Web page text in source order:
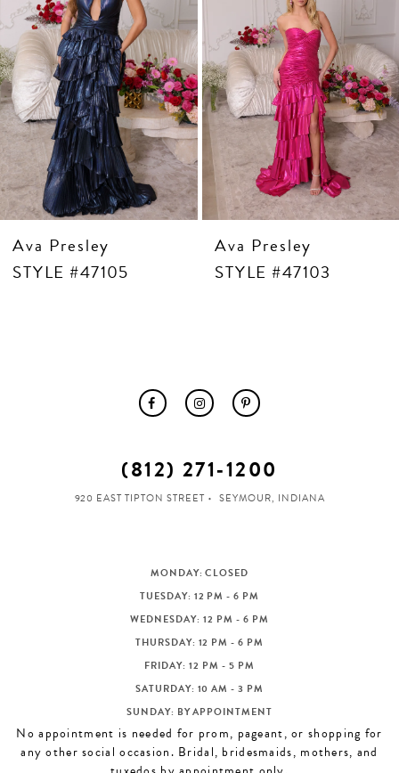
6
7
8
9
10
11
12
13
14
Ava Presley
STYLE #47105
Ava Presley
STYLE #47103
(812) 271‑1200
920 EAST TIPTON STREET SEYMOUR, INDIANA
MONDAY: CLOSED
TUESDAY: 12 PM - 6 PM
WEDNESDAY: 12 PM - 6 PM
THURSDAY: 12 PM - 6 PM
FRIDAY: 12 PM - 5 PM
SATURDAY: 10 AM - 3 PM
SUNDAY: BY APPOINTMENT
No appointment is needed for prom, pageant, or shopping for
any other social occasion. Bridal, bridesmaids, mothers, and